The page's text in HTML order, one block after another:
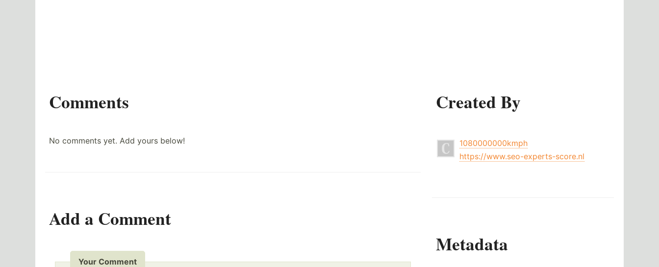
Created By
1080000000kmph
https://www.seo-experts-score.nl
Metadata
Comments
No comments yet. Add yours below!
Add a Comment
Your Comment